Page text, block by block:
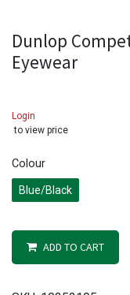
Dunlop
Eyewear
Login
to view price
Colour
Blue/Black
ADD TO CART